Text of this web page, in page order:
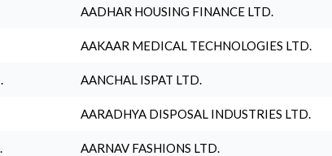
AADHAR HOUSING FINANCE LTD.
AAKAAR MEDICAL TECHNOLOGIES LTD.
AANCHAL ISPAT LTD.
AARADHYA DISPOSAL INDUSTRIES LTD.
AARNAV FASHIONS LTD.